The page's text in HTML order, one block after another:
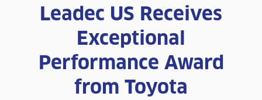
Leadec US Receives
Exceptional
Performance Award
from Toyota